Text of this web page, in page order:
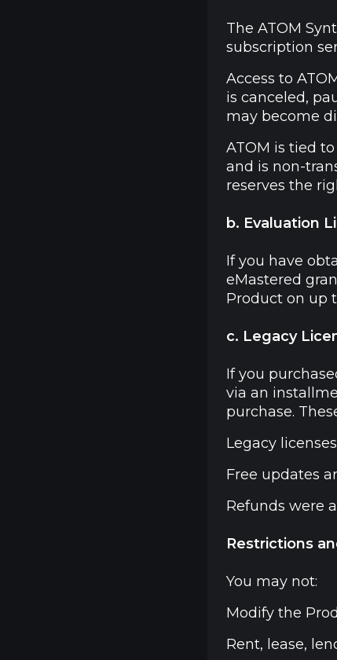
The ATOM
subscription
Access to
is canceled,
may become
ATOM is tied
and is non-
reserves the
b. Evaluation
If you have
eMastered
Product on up
c. Legacy
If you
via an
purchase.
Legacy
Free updates
Refunds were
Restrictions
You may not:
Modify the
Rent, lease,